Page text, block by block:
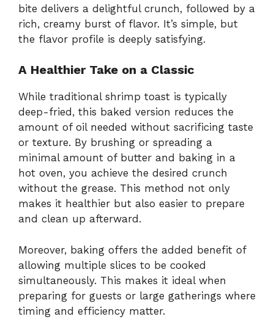
bite delivers a delightful crunch, followed by a
rich, creamy burst of flavor. It’s simple, but
the flavor profile is deeply satisfying.
A Healthier Take on a Classic
While traditional shrimp toast is typically
deep-fried, this baked version reduces the
amount of oil needed without sacrificing taste
or texture. By brushing or spreading a
minimal amount of butter and baking in a
hot oven, you achieve the desired crunch
without the grease. This method not only
makes it healthier but also easier to prepare
and clean up afterward.
Moreover, baking offers the added benefit of
allowing multiple slices to be cooked
simultaneously. This makes it ideal when
preparing for guests or large gatherings where
timing and efficiency matter.